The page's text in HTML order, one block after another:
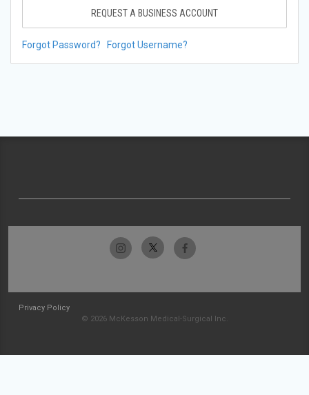
REQUEST A BUSINESS ACCOUNT
Forgot Password? Forgot Username?
Privacy Policy
© 2026 McKesson Medical-Surgical Inc.